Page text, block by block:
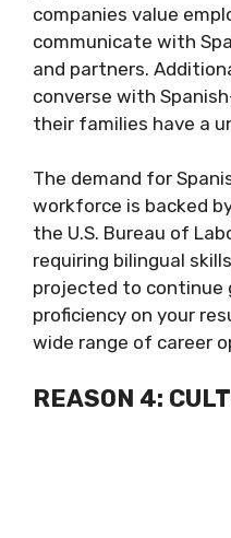
companies value
communicate with
and partners.
converse with
their families have a
The demand for
workforce is backed
the U.S. Bureau of
requiring bilingual
projected to continue
proficiency on your
wide range of career
REASON 4: